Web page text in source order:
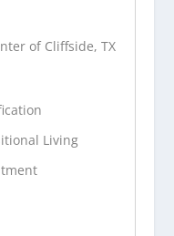
of Cliffside, TX
Living